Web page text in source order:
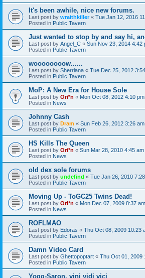
It's been awhile, nice new forums.
Last post by wraithkiller « Tue Jan 12, 2016
Posted in Public Tavern
Just wanted to stop by and say hi,
Last post by Angel_C « Sun Nov 23, 2014 4:42
Posted in Public Tavern
woooooooow......
Last post by Sherriana « Tue Dec 25, 2012
Posted in Public Tavern
MoP: A New Era for House Sole
Last post by Ori*n « Mon Oct 08, 2012 4:10 pm
Posted in News
Johnny Cash
Last post by Dram « Sun Feb 26, 2012 3:26 am
Posted in Public Tavern
HS Kills The Queen
Last post by Ori*n « Sun Mar 28, 2010 4:45 am
Posted in News
old dex sole forums
Last post by undefind « Tue Jan 26, 2010
Posted in Public Tavern
Moving Up - ToGC25 Twins Dead!
Last post by Ori*n « Mon Dec 07, 2009 8:37 am
Posted in News
ROFLMAO
Last post by Edoras « Thu Oct 08, 2009 10:23
Posted in Public Tavern
Damn Video Card
Last post by Ghettopoptart « Thu Oct 01, 2009
Posted in Public Tavern
Yogg-Saron, vini vidi vici